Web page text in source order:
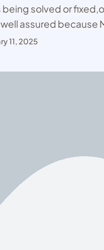
solved or
assured because
spiritual healing
11, 2025